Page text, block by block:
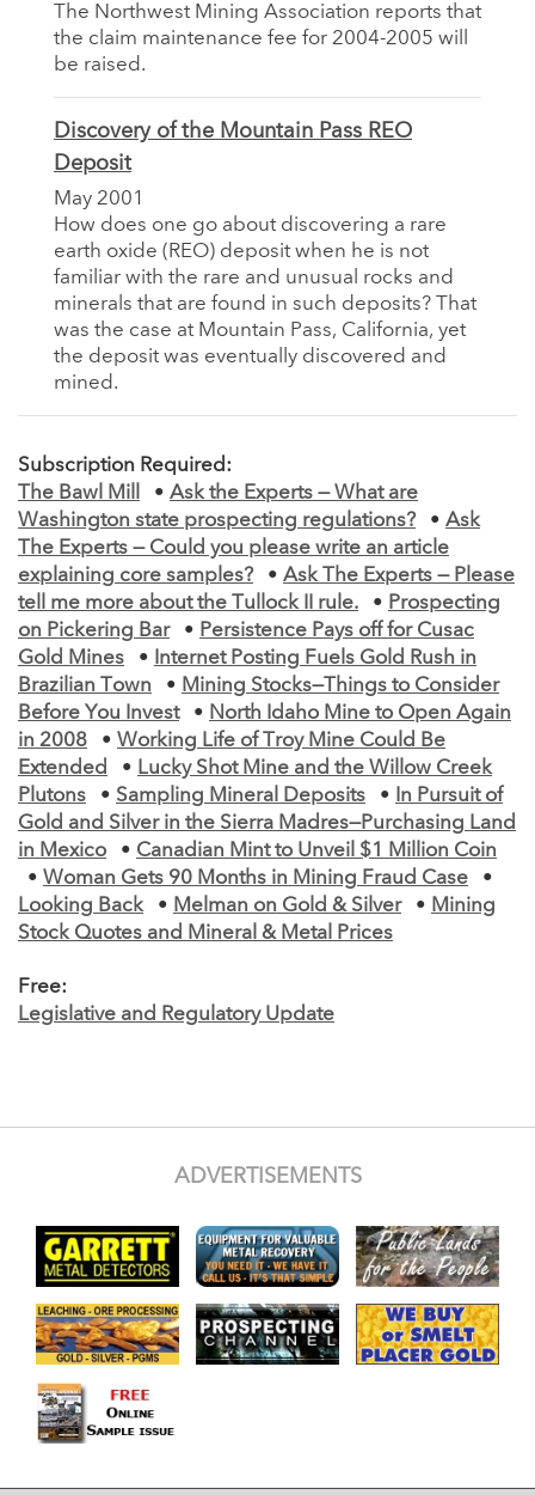
The Northwest Mining Association reports that
the claim maintenance fee for 2004-2005 will
be raised.
Discovery of the Mountain Pass REO
Deposit
May 2001
How does one go about discovering a rare
earth oxide (REO) deposit when he is not
familiar with the rare and unusual rocks and
minerals that are found in such deposits? That
was the case at Mountain Pass, California, yet
the deposit was eventually discovered and
mined.
Subscription Required:
The Bawl Mill
• Ask the Experts — What are
Washington state prospecting regulations?
• Ask
The Experts — Could you please write an article
explaining core samples?
• Ask The Experts — Please
tell me more about the Tullock II rule.
• Prospecting
on Pickering Bar
• Persistence Pays off for Cusac
Gold Mines
• Internet Posting Fuels Gold Rush in
Brazilian Town
• Mining Stocks—Things to Consider
Before You Invest
• North Idaho Mine to Open Again
in 2008
• Working Life of Troy Mine Could Be
Extended
• Lucky Shot Mine and the Willow Creek
Plutons
• Sampling Mineral Deposits • In Pursuit of
Gold and Silver in the Sierra Madres—Purchasing Land
in Mexico
• Canadian Mint to Unveil $1 Million Coin
• Woman Gets 90 Months in Mining Fraud Case
•
Looking Back
• Melman on Gold & Silver • Mining
Stock Quotes and Mineral & Metal Prices
Free:
Legislative and Regulatory Update
ADVERTISEMENTS